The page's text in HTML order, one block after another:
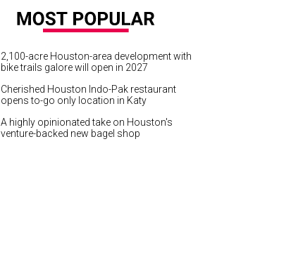
2,100-acre Houston-area development with
bike trails galore will open in 2027
Cherished Houston Indo-Pak restaurant
opens to-go only location in Katy
A highly opinionated take on Houston's
venture-backed new bagel shop